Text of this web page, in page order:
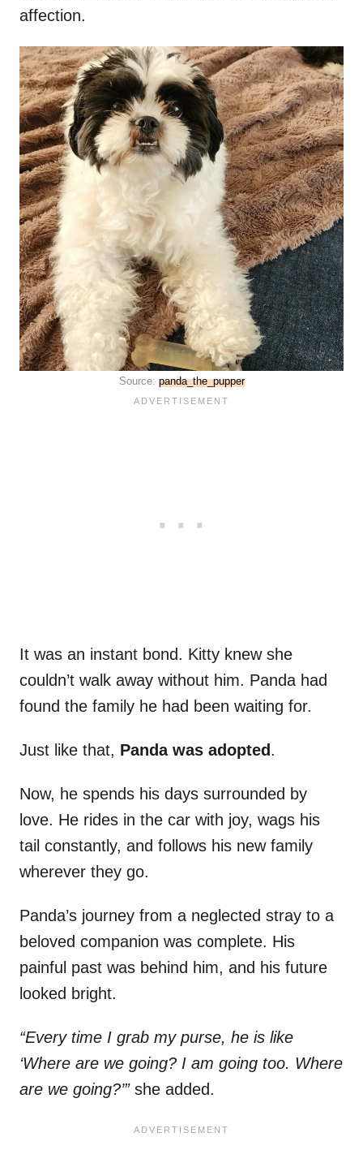
affection.
Source: panda_the_pupper
It was an instant bond. Kitty knew she
couldn’t walk away without him. Panda had
found the family he had been waiting for.
Just like that, Panda was adopted .
Now, he spends his days surrounded by
love. He rides in the car with joy, wags his
tail constantly, and follows his new family
wherever they go.
Panda’s journey from a neglected stray to a
beloved companion was complete. His
painful past was behind him, and his future
looked bright.
“Every time I grab my purse, he is like
‘Where are we going? I am going too. Where
are we going?’” she added.